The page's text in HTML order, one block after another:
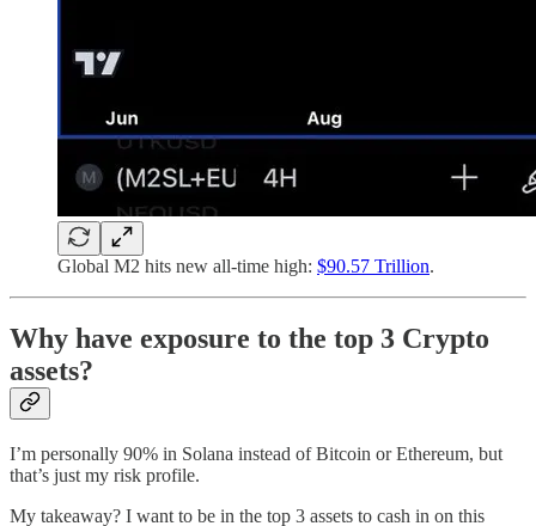
Global M2 hits new all-time high: $90.57 Trillion.
Why have exposure to the top 3 Crypto
assets?
I’m personally 90% in Solana instead of Bitcoin or Ethereum, but
that’s just my risk profile.
My takeaway? I want to be in the top 3 assets to cash in on this